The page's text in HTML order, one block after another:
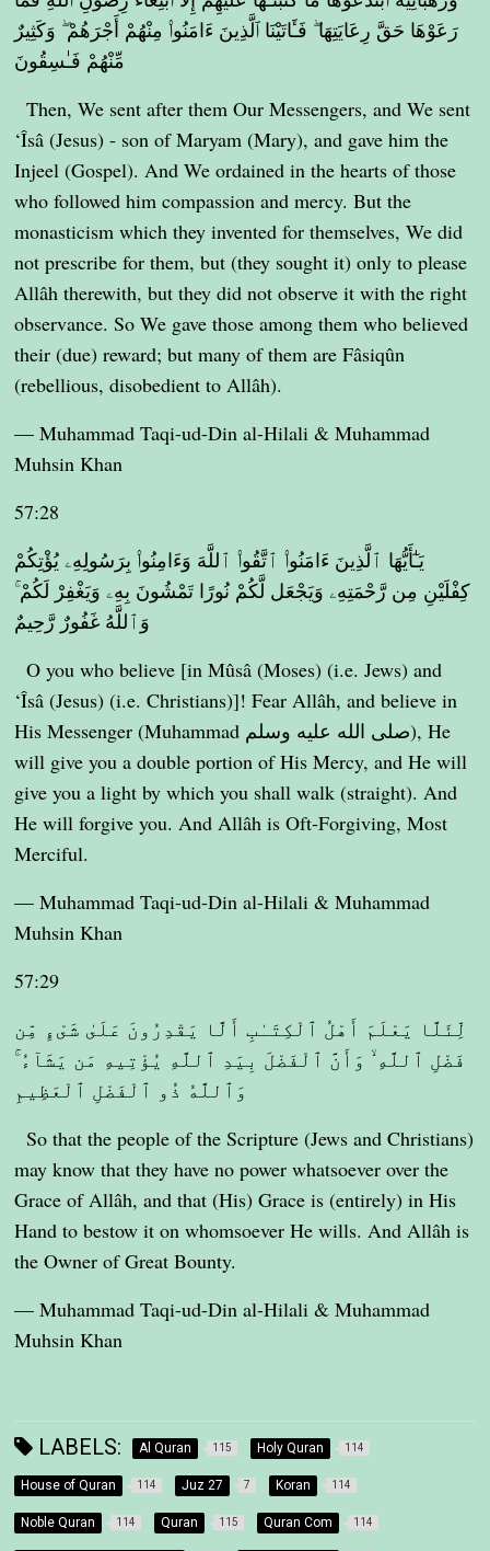
رَعَوْهَا حَقَّ رِعَايَتِهَا ۖ فَـَٔاتَيْنَا ٱلَّذِينَ ءَامَنُوا۟ مِنْهُمْ أَجْرَهُمْ ۖ وَكَثِيرٌ
مِّنْهُمْ فَـٰسِقُونَ
Then, We sent after them Our Messengers, and We sent
‘Îsâ (Jesus) - son of Maryam (Mary), and gave him the
Injeel (Gospel). And We ordained in the hearts of those
who followed him compassion and mercy. But the
monasticism which they invented for themselves, We did
not prescribe for them, but (they sought it) only to please
Allâh therewith, but they did not observe it with the right
observance. So We gave those among them who believed
their (due) reward; but many of them are Fâsiqûn
(rebellious, disobedient to Allâh).
— Muhammad Taqi-ud-Din al-Hilali & Muhammad
Muhsin Khan
57:28
يَـٰٓأَيُّهَا ٱلَّذِينَ ءَامَنُوا۟ ٱتَّقُوا۟ ٱللَّهَ وَءَامِنُوا۟ بِرَسُولِهِۦ يُؤْتِكُمْ
كِفْلَيْنِ مِن رَّحْمَتِهِۦ وَيَجْعَل لَّكُمْ نُورًا تَمْشُونَ بِهِۦ وَيَغْفِرْ لَكُمْ ۚ
وَٱللَّهُ غَفُورٌ رَّحِيمٌ
O you who believe [in Mûsâ (Moses) (i.e. Jews) and
‘Îsâ (Jesus) (i.e. Christians)]! Fear Allâh, and believe in
His Messenger (Muhammad صلى الله عليه وسلم), He
will give you a double portion of His Mercy, and He will
give you a light by which you shall walk (straight). And
He will forgive you. And Allâh is Oft-Forgiving, Most
Merciful.
— Muhammad Taqi-ud-Din al-Hilali & Muhammad
Muhsin Khan
57:29
لِّئَلَّا يَعْلَمَ أَهْلُ ٱلْكِتَـٰبِ أَلَّا يَقْدِرُونَ عَلَىٰ شَىْءٍ مِّن
فَضْلِ ٱللَّهِ ۙ وَأَنَّ ٱلْفَضْلَ بِيَدِ ٱللَّهِ يُؤْتِيهِ مَن يَشَآءُ ۚ
وَٱللَّهُ ذُو ٱلْفَضْلِ ٱلْعَظِيمِ
So that the people of the Scripture (Jews and Christians)
may know that they have no power whatsoever over the
Grace of Allâh, and that (His) Grace is (entirely) in His
Hand to bestow it on whomsoever He wills. And Allâh is
the Owner of Great Bounty.
— Muhammad Taqi-ud-Din al-Hilali & Muhammad
Muhsin Khan
LABELS: Al Quran 115 Holy Quran 114
House of Quran 114 Juz 27 7 Koran 114
Noble Quran 114 Quran 115 Quran Com 114